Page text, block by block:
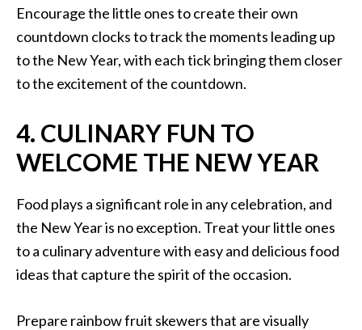
Encourage the little ones to create their own
countdown clocks to track the moments leading up
to the New Year, with each tick bringing them closer
to the excitement of the countdown.
4. CULINARY FUN TO
WELCOME THE NEW YEAR
Food plays a significant role in any celebration, and
the New Year is no exception. Treat your little ones
to a culinary adventure with easy and delicious food
ideas that capture the spirit of the occasion.
Prepare rainbow fruit skewers that are visually